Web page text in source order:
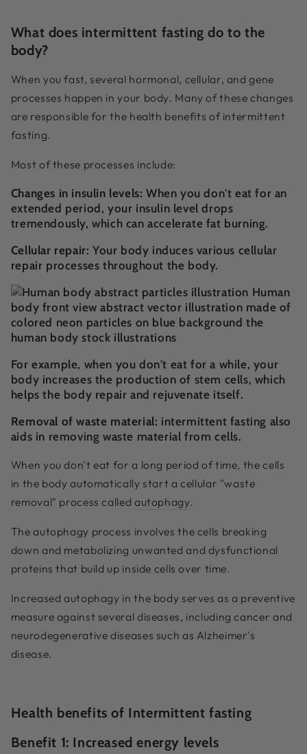
What does intermittent fasting do to the
body?
When you fast, several hormonal, cellular, and gene
processes happen in your body. Many of these changes
are responsible for the health benefits of intermittent
fasting.
Most of these processes include:
Changes in insulin levels: When you don't eat for an
extended period, your insulin level drops
tremendously, which can accelerate fat burning.
Cellular repair: Your body induces various cellular
repair processes throughout the body.
For example, when you don't eat for a while, your
body increases the production of stem cells, which
helps the body repair and rejuvenate itself.
Removal of waste material: intermittent fasting also
aids in removing waste material from cells.
When you don't eat for a long period of time, the cells
in the body automatically start a cellular "waste
removal" process called autophagy.
The autophagy process involves the cells breaking
down and metabolizing unwanted and dysfunctional
proteins that build up inside cells over time.
Increased autophagy in the body serves as a preventive
measure against several diseases, including cancer and
neurodegenerative diseases such as Alzheimer's
disease.
Health benefits of Intermittent fasting
Benefit 1: Increased energy levels